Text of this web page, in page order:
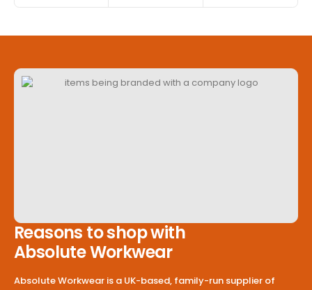
Reasons to shop with
Absolute Workwear
Absolute Workwear is a UK-based, family-run supplier of